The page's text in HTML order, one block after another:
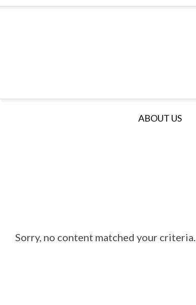
ABOUT US
Sorry, no content matched your criteria.